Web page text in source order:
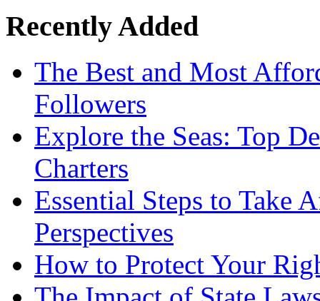
Recently Added
The Best and Most
Followers
Explore the Seas: Top
Charters
Essential Steps to Take
Perspectives
How to Protect Your